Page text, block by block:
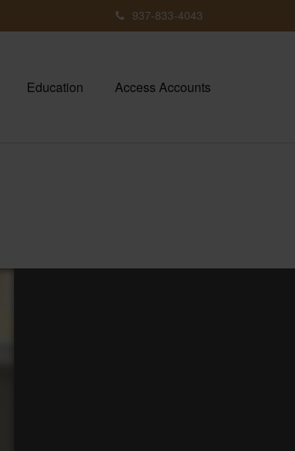
937-833-4043
Education Access Accounts